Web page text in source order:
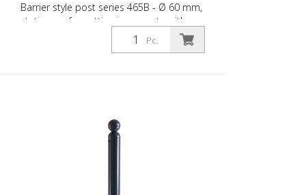
Barrier style post series 465B - Ø 60 mm,
stationary, for setting in concrete with
ground anchor, total length approx. 1,400
mm, without lock, without eyelet
Pc.